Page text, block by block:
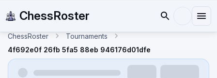
ChessRoster
ChessRoster
Tournaments
4f692e0f 26fb 5fa5 88eb 946176d01dfe